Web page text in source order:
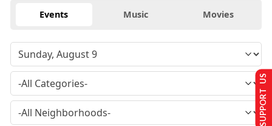
Events Music Movies
SUPPORT US